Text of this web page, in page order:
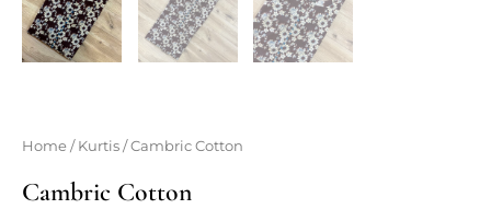
Home/Kurtis/ Cambric Cotton
Cambric Cotton